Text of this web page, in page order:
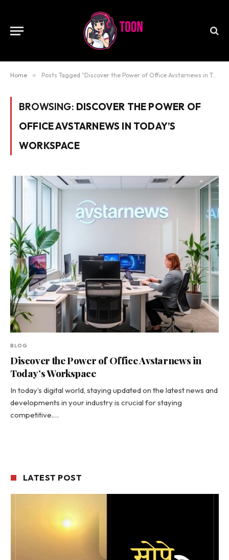
Home » Posts Tagged "Discover the Power of Office Avstarnews in Today’s Workspace"
BROWSING: DISCOVER THE POWER OF
OFFICE AVSTARNEWS IN TODAY’S
WORKSPACE
BLOG
Discover the Power of Office Avstarnews in
Today’s Workspace
In today’s digital world, staying updated on the latest news and
developments in your industry is crucial for staying
competitive.…
LATEST POST